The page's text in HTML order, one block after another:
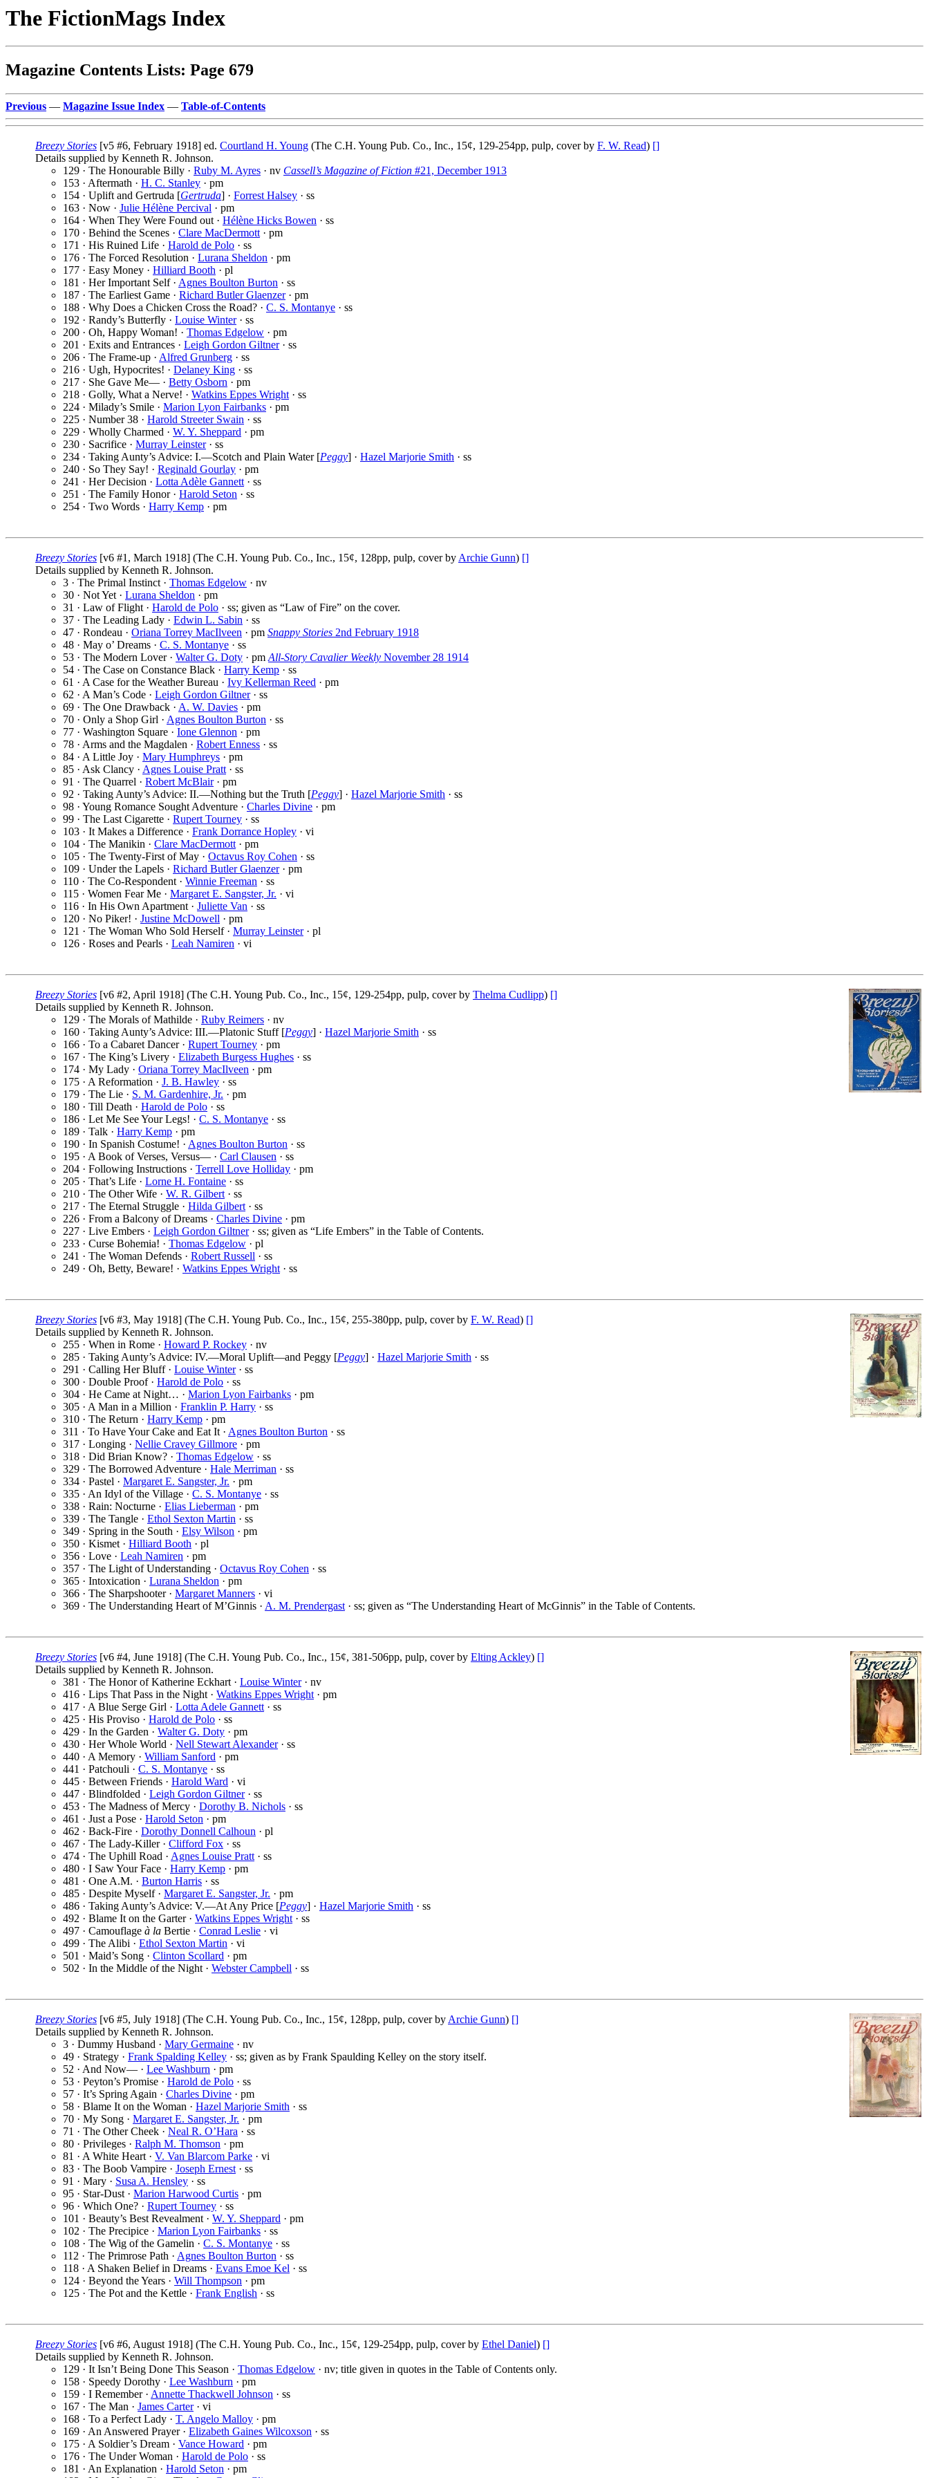
The FictionMags Index
Magazine Contents Lists: Page 679
Previous — Magazine Issue Index — Table-of-Contents
Breezy Stories [v5 #6, February 1918] ed. Courtland H. Young (The C.H. Young Pub. Co., Inc., 15¢, 129-254pp, pulp, cover by F. W. Read) []
Details supplied by Kenneth R. Johnson.
129 · The Honourable Billy · Ruby M. Ayres · nv Cassell’s Magazine of Fiction #21, December 1913
153 · Aftermath · H. C. Stanley · pm
154 · Uplift and Gertruda [Gertruda] · Forrest Halsey · ss
163 · Now · Julie Hélène Percival · pm
164 · When They Were Found out · Hélène Hicks Bowen · ss
170 · Behind the Scenes · Clare MacDermott · pm
171 · His Ruined Life · Harold de Polo · ss
176 · The Forced Resolution · Lurana Sheldon · pm
177 · Easy Money · Hilliard Booth · pl
181 · Her Important Self · Agnes Boulton Burton · ss
187 · The Earliest Game · Richard Butler Glaenzer· pm
188 · Why Does a Chicken Cross the Road? · C. S. Montanye · ss
192 · Randy’s Butterfly · Louise Winter· ss
200 · Oh, Happy Woman! · Thomas Edgelow · pm
201 · Exits and Entrances · Leigh Gordon Giltner· ss
206 · The Frame-up · Alfred Grunberg · ss
216 · Ugh, Hypocrites! · Delaney King · ss
217 · She Gave Me— · Betty Osborn · pm
218 · Golly, What a Nerve! · Watkins Eppes Wright · ss
224 · Milady’s Smile · Marion Lyon Fairbanks · pm
225 · Number 38 · Harold Streeter Swain · ss
229 · Wholly Charmed · W. Y. Sheppard · pm
230 · Sacrifice · Murray Leinster· ss
234 · Taking Aunty’s Advice: I.—Scotch and Plain Water [Peggy] · Hazel Marjorie Smith · ss
240 · So They Say! · Reginald Gourlay · pm
241 · Her Decision · Lotta Adèle Gannett · ss
251 · The Family Honor · Harold Seton · ss
254 · Two Words · Harry Kemp · pm
Breezy Stories [v6 #1, March 1918] (The C.H. Young Pub. Co., Inc., 15¢, 128pp, pulp, cover by Archie Gunn) []
Details supplied by Kenneth R. Johnson.
3 · The Primal Instinct · Thomas Edgelow · nv
30 · Not Yet · Lurana Sheldon · pm
31 · Law of Flight · Harold de Polo · ss; given as “Law of Fire” on the cover.
37 · The Leading Lady · Edwin L. Sabin · ss
47 · Rondeau · Oriana Torrey MacIlveen · pm Snappy Stories 2nd February 1918
48 · May o’ Dreams · C. S. Montanye · ss
53 · The Modern Lover · Walter G. Doty · pm All-Story Cavalier Weekly November 28 1914
54 · The Case on Constance Black · Harry Kemp · ss
61 · A Case for the Weather Bureau · Ivy Kellerman Reed · pm
62 · A Man’s Code · Leigh Gordon Giltner· ss
69 · The One Drawback · A. W. Davies · pm
70 · Only a Shop Girl · Agnes Boulton Burton · ss
77 · Washington Square · Ione Glennon · pm
78 · Arms and the Magdalen · Robert Enness · ss
84 · A Little Joy · Mary Humphreys · pm
85 · Ask Clancy · Agnes Louise Pratt · ss
91 · The Quarrel · Robert McBlair· pm
92 · Taking Aunty’s Advice: II.—Nothing but the Truth [Peggy] · Hazel Marjorie Smith · ss
98 · Young Romance Sought Adventure · Charles Divine · pm
99 · The Last Cigarette · Rupert Tourney · ss
103 · It Makes a Difference · Frank Dorrance Hopley · vi
104 · The Manikin · Clare MacDermott · pm
105 · The Twenty-First of May · Octavus Roy Cohen · ss
109 · Under the Lapels · Richard Butler Glaenzer· pm
110 · The Co-Respondent · Winnie Freeman · ss
115 · Women Fear Me · Margaret E. Sangster, Jr. · vi
116 · In His Own Apartment · Juliette Van · ss
120 · No Piker! · Justine McDowell · pm
121 · The Woman Who Sold Herself · Murray Leinster· pl
126 · Roses and Pearls · Leah Namiren · vi
Breezy Stories [v6 #2, April 1918] (The C.H. Young Pub. Co., Inc., 15¢, 129-254pp, pulp, cover by Thelma Cudlipp) []
Details supplied by Kenneth R. Johnson.
129 · The Morals of Mathilde · Ruby Reimers · nv
160 · Taking Aunty’s Advice: III.—Platonic Stuff [Peggy] · Hazel Marjorie Smith · ss
166 · To a Cabaret Dancer · Rupert Tourney · pm
167 · The King’s Livery · Elizabeth Burgess Hughes · ss
174 · My Lady · Oriana Torrey MacIlveen · pm
175 · A Reformation · J. B. Hawley · ss
179 · The Lie · S. M. Gardenhire, Jr. · pm
180 · Till Death · Harold de Polo · ss
186 · Let Me See Your Legs! · C. S. Montanye · ss
189 · Talk · Harry Kemp · pm
190 · In Spanish Costume! · Agnes Boulton Burton · ss
195 · A Book of Verses, Versus— · Carl Clausen · ss
204 · Following Instructions · Terrell Love Holliday · pm
205 · That’s Life · Lorne H. Fontaine · ss
210 · The Other Wife · W. R. Gilbert · ss
217 · The Eternal Struggle · Hilda Gilbert · ss
226 · From a Balcony of Dreams · Charles Divine · pm
227 · Live Embers · Leigh Gordon Giltner· ss; given as “Life Embers” in the Table of Contents.
233 · Curse Bohemia! · Thomas Edgelow · pl
241 · The Woman Defends · Robert Russell · ss
249 · Oh, Betty, Beware! · Watkins Eppes Wright · ss
Breezy Stories [v6 #3, May 1918] (The C.H. Young Pub. Co., Inc., 15¢, 255-380pp, pulp, cover by F. W. Read) []
Details supplied by Kenneth R. Johnson.
255 · When in Rome · Howard P. Rockey · nv
285 · Taking Aunty’s Advice: IV.—Moral Uplift—and Peggy [Peggy] · Hazel Marjorie Smith · ss
291 · Calling Her Bluff · Louise Winter· ss
300 · Double Proof · Harold de Polo · ss
304 · He Came at Night… · Marion Lyon Fairbanks · pm
305 · A Man in a Million · Franklin P. Harry · ss
310 · The Return · Harry Kemp · pm
311 · To Have Your Cake and Eat It · Agnes Boulton Burton · ss
317 · Longing · Nellie Cravey Gillmore · pm
318 · Did Brian Know? · Thomas Edgelow · ss
329 · The Borrowed Adventure · Hale Merriman · ss
334 · Pastel · Margaret E. Sangster, Jr. · pm
335 · An Idyl of the Village · C. S. Montanye · ss
338 · Rain: Nocturne · Elias Lieberman · pm
339 · The Tangle · Ethol Sexton Martin · ss
349 · Spring in the South · Elsy Wilson · pm
350 · Kismet · Hilliard Booth · pl
356 · Love · Leah Namiren · pm
357 · The Light of Understanding · Octavus Roy Cohen · ss
365 · Intoxication · Lurana Sheldon · pm
366 · The Sharpshooter · Margaret Manners · vi
369 · The Understanding Heart of M’Ginnis · A. M. Prendergast · ss; given as “The Understanding Heart of McGinnis” in the Table of Contents.
Breezy Stories [v6 #4, June 1918] (The C.H. Young Pub. Co., Inc., 15¢, 381-506pp, pulp, cover by Elting Ackley) []
Details supplied by Kenneth R. Johnson.
381 · The Honor of Katherine Eckhart · Louise Winter· nv
416 · Lips That Pass in the Night · Watkins Eppes Wright · pm
417 · A Blue Serge Girl · Lotta Adele Gannett · ss
425 · His Proviso · Harold de Polo · ss
429 · In the Garden · Walter G. Doty · pm
430 · Her Whole World · Nell Stewart Alexander· ss
440 · A Memory · William Sanford · pm
441 · Patchouli · C. S. Montanye · ss
445 · Between Friends · Harold Ward · vi
447 · Blindfolded · Leigh Gordon Giltner· ss
453 · The Madness of Mercy · Dorothy B. Nichols · ss
461 · Just a Pose · Harold Seton · pm
462 · Back-Fire · Dorothy Donnell Calhoun · pl
467 · The Lady-Killer · Clifford Fox · ss
474 · The Uphill Road · Agnes Louise Pratt · ss
480 · I Saw Your Face · Harry Kemp · pm
481 · One A.M. · Burton Harris · ss
485 · Despite Myself · Margaret E. Sangster, Jr. · pm
486 · Taking Aunty’s Advice: V.—At Any Price [Peggy] · Hazel Marjorie Smith · ss
492 · Blame It on the Garter · Watkins Eppes Wright · ss
497 · Camouflage à la Bertie · Conrad Leslie · vi
499 · The Alibi · Ethol Sexton Martin · vi
501 · Maid’s Song · Clinton Scollard · pm
502 · In the Middle of the Night · Webster Campbell · ss
Breezy Stories [v6 #5, July 1918] (The C.H. Young Pub. Co., Inc., 15¢, 128pp, pulp, cover by Archie Gunn) []
Details supplied by Kenneth R. Johnson.
3 · Dummy Husband · Mary Germaine · nv
49 · Strategy · Frank Spalding Kelley · ss; given as by Frank Spaulding Kelley on the story itself.
52 · And Now— · Lee Washburn · pm
53 · Peyton’s Promise · Harold de Polo · ss
57 · It’s Spring Again · Charles Divine · pm
58 · Blame It on the Woman · Hazel Marjorie Smith · ss
70 · My Song · Margaret E. Sangster, Jr. · pm
71 · The Other Cheek · Neal R. O’Hara · ss
80 · Privileges · Ralph M. Thomson · pm
81 · A White Heart · V. Van Blarcom Parke · vi
83 · The Boob Vampire · Joseph Ernest · ss
91 · Mary · Susa A. Hensley · ss
95 · Star-Dust · Marion Harwood Curtis · pm
96 · Which One? · Rupert Tourney · ss
101 · Beauty’s Best Revealment · W. Y. Sheppard · pm
102 · The Precipice · Marion Lyon Fairbanks · ss
108 · The Wig of the Gamelin · C. S. Montanye · ss
112 · The Primrose Path · Agnes Boulton Burton · ss
118 · A Shaken Belief in Dreams · Evans Emoe Kel · ss
124 · Beyond the Years · Will Thompson · pm
125 · The Pot and the Kettle · Frank English · ss
Breezy Stories [v6 #6, August 1918] (The C.H. Young Pub. Co., Inc., 15¢, 129-254pp, pulp, cover by Ethel Daniel) []
Details supplied by Kenneth R. Johnson.
129 · It Isn’t Being Done This Season · Thomas Edgelow · nv; title given in quotes in the Table of Contents only.
158 · Speedy Dorothy · Lee Washburn · pm
159 · I Remember · Annette Thackwell Johnson · ss
167 · The Man · James Carter· vi
168 · To a Perfect Lady · T. Angelo Malloy · pm
169 · An Answered Prayer · Elizabeth Gaines Wilcoxson · ss
175 · A Soldier’s Dream · Vance Howard · pm
176 · The Under Woman · Harold de Polo · ss
181 · An Explanation · Harold Seton · pm